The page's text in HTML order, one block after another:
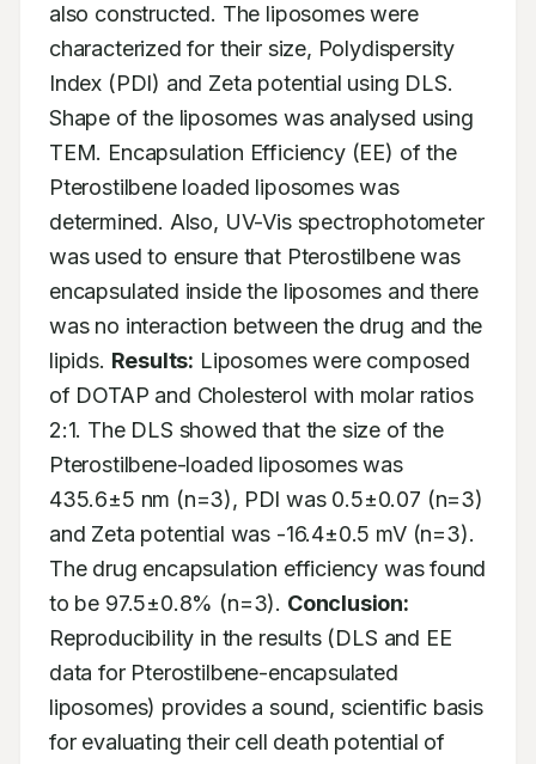
also constructed. The liposomes were
characterized for their size, Polydispersity
Index (PDI) and Zeta potential using DLS.
Shape of the liposomes was analysed using
TEM. Encapsulation Efficiency (EE) of the
Pterostilbene loaded liposomes was
determined. Also, UV-Vis spectrophotometer
was used to ensure that Pterostilbene was
encapsulated inside the liposomes and there
was no interaction between the drug and the
lipids. Results: Liposomes were composed
of DOTAP and Cholesterol with molar ratios
2:1. The DLS showed that the size of the
Pterostilbene-loaded liposomes was
435.6±5 nm (n=3), PDI was 0.5±0.07 (n=3)
and Zeta potential was -16.4±0.5 mV (n=3).
The drug encapsulation efficiency was found
to be 97.5±0.8% (n=3). Conclusion:
Reproducibility in the results (DLS and EE
data for Pterostilbene-encapsulated
liposomes) provides a sound, scientific basis
for evaluating their cell death potential of